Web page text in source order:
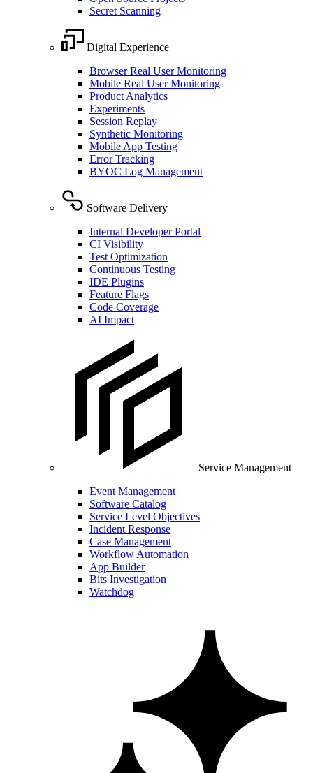
Secret Scanning
Digital Experience
Browser Real User Monitoring
Mobile Real User Monitoring
Product Analytics
Experiments
Session Replay
Synthetic Monitoring
Mobile App Testing
Error Tracking
BYOC Log Management
Software Delivery
Internal Developer Portal
CI Visibility
Test Optimization
Continuous Testing
IDE Plugins
Feature Flags
Code Coverage
AI Impact
Service Management
Event Management
Software Catalog
Service Level Objectives
Incident Response
Case Management
Workflow Automation
App Builder
Bits Investigation
Watchdog